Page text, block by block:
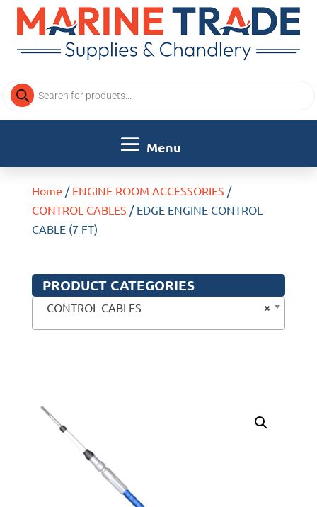
Products
search
Home / ENGINE ROOM ACCESSORIES /
CONTROL CABLES / EDGE ENGINE CONTROL
CABLE (7 FT)
PRODUCT CATEGORIES
×
CONTROL CABLES